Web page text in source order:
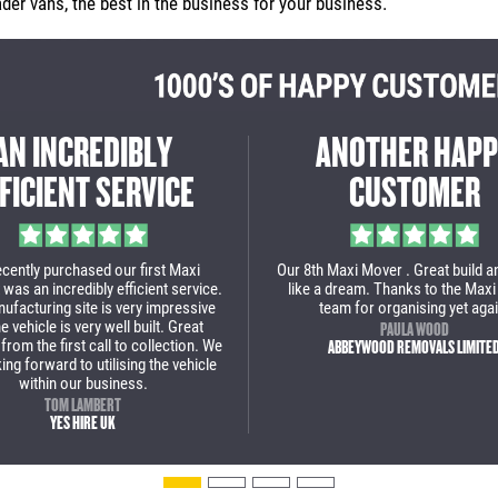
GREAT EXPERIENCE
START TO FINISH
start to finish a great experience to
deal with Maxi Mover. This is our 2nd
and we are over the moon with
new low loader van. We will definitely
back for some more vans soon!
JULIAN POPA
BOLT REMOVALS
THE MAXI
DID AN
Massive thanks to Maxi
incredible job with our new
wouldn't use anyone else
van.
PAUL BROWN